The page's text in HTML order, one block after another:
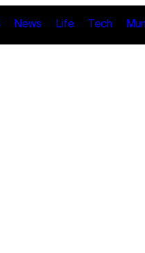
News Life Tech